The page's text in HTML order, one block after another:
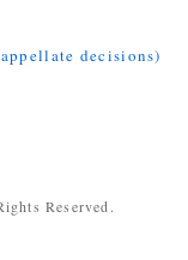
decisions)
Reserved.